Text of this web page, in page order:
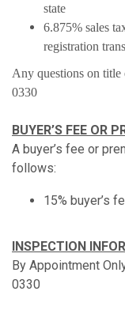
state
6.875% sales
registration
Any questions on title
0330
BUYER’S FEE OR
A buyer’s fee or
follows:
15% buyer’s
INSPECTION
By Appointment
0330